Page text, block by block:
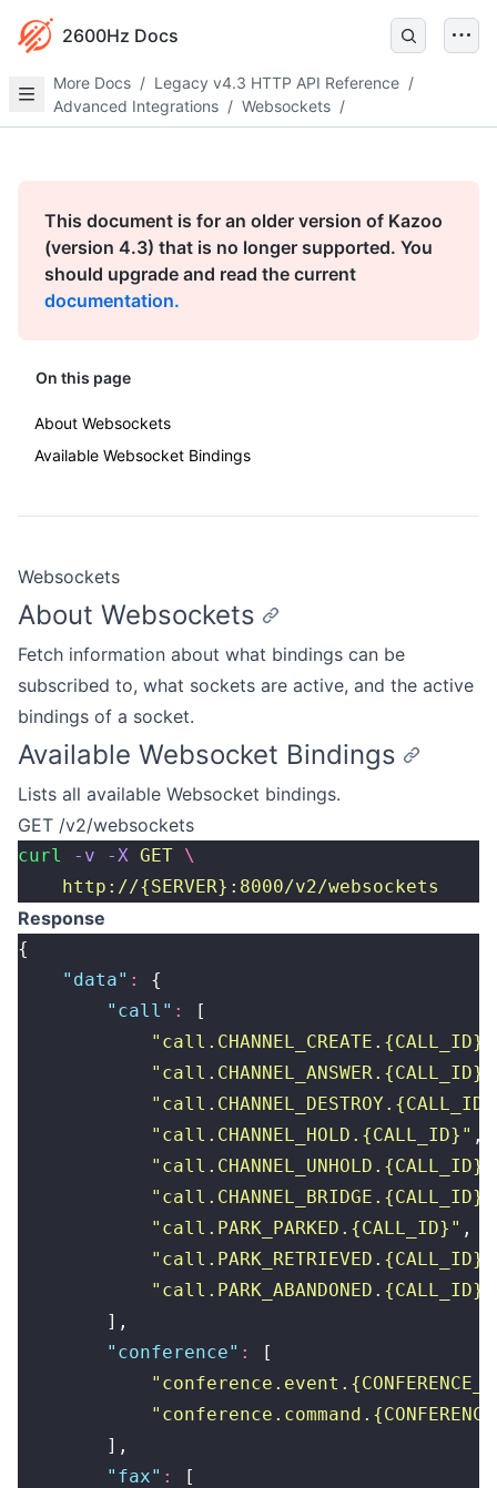
2600Hz Docs
More Docs / Legacy v4.3 HTTP API Reference /
Advanced Integrations / Websockets /
This document is for an older version of Kazoo
(version 4.3) that is no longer supported. You
should upgrade and read the current
documentation.
Websockets
About Websockets
Fetch information about what bindings can be
subscribed to, what sockets are active, and the active
bindings of a socket.
Available Websocket Bindings
Lists all available Websocket bindings.
GET /v2/websockets
curl -v -X GET \
    http://{SERVER}:8000/v2/websockets
Response
{
    "
data" :
{
        "
call " :
[
            "
call.CHANNEL_CREATE.{CALL_ID}
            "
call.CHANNEL_ANSWER.{CALL_ID}
            "
call.CHANNEL_DESTROY.{CALL_ID}
            "
call.CHANNEL_HOLD.{CALL_ID} " ,
            "
call.CHANNEL_UNHOLD.{CALL_ID}
            "
call.CHANNEL_BRIDGE.{CALL_ID}
            "
call.PARK_PARKED.{CALL_ID} " ,
            "
call.PARK_RETRIEVED.{CALL_ID}
            "
call.PARK_ABANDONED.{CALL_ID}
        ],
        "
conference" :
[
            "
            "
        ],
        "
fax" :
[
On this page
About Websockets
Available Websocket Bindings